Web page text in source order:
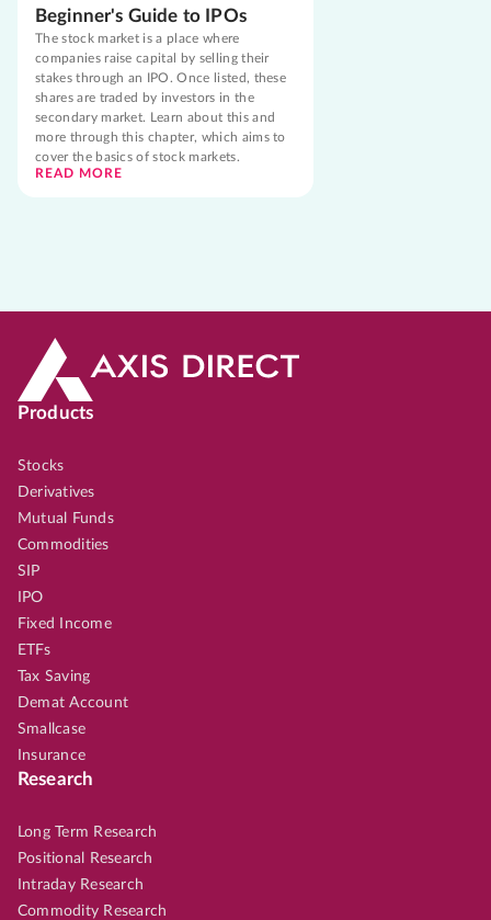
Beginner's Guide to IPOs
The stock market is a place where
companies raise capital by selling their
stakes through an IPO. Once listed, these
shares are traded by investors in the
secondary market. Learn about this and
more through this chapter, which aims to
cover the basics of stock markets.
READ MORE
Products
Stocks
Derivatives
Mutual Funds
Commodities
SIP
IPO
Fixed Income
ETFs
Tax Saving
Demat Account
Smallcase
Insurance
Research
Long Term Research
Positional Research
Intraday Research
Commodity Research